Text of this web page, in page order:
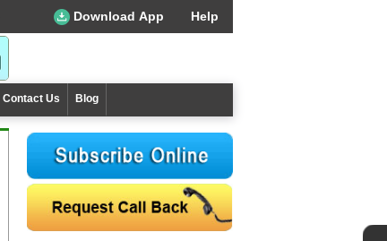
Download App Help
Contact Us Blog